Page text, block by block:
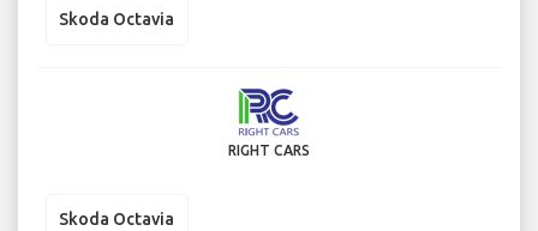
Skoda Octavia
RIGHT CARS
Skoda Octavia